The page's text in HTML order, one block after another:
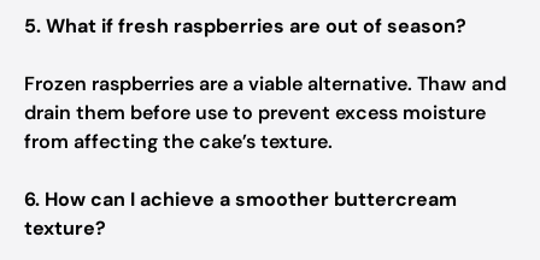
5. What if fresh raspberries are out of season?
Frozen raspberries are a viable alternative. Thaw and
drain them before use to prevent excess moisture
from affecting the cake’s texture.
6. How can I achieve a smoother buttercream
texture?